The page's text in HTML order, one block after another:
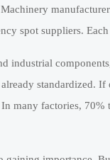
spot suppliers.
industrial
standardized.
many factories,